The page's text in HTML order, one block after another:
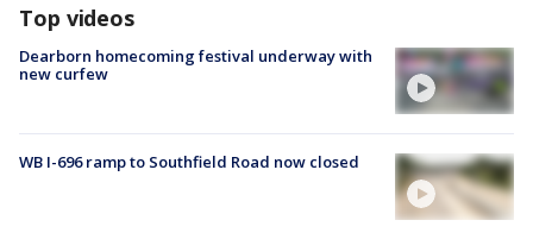
Top videos
Dearborn homecoming festival underway with
new curfew
WB I-696 ramp to Southfield Road now closed